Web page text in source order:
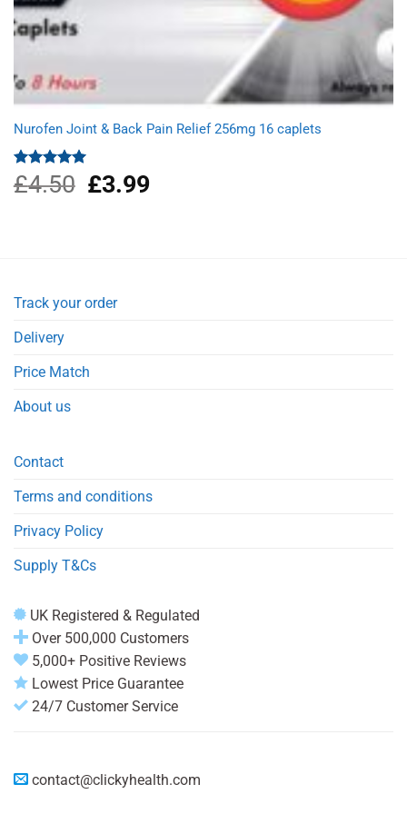
Nurofen Joint & Back Pain Relief 256mg 16 caplets
Rated5.00
out of 5
£4.50
Original
price
£3.99Current
Track your order
Delivery
Price Match
About us
Contact
Terms and conditions
Privacy Policy
Supply T&Cs
UK Registered & Regulated
Over 500,000 Customers
5,000+ Positive Reviews
Lowest Price Guarantee
24/7 Customer Service
contact@clickyhealth.com